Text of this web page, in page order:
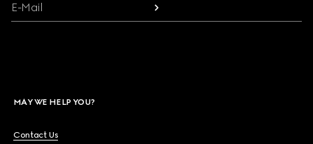
E-Mail
MAY WE HELP YOU?
Contact Us